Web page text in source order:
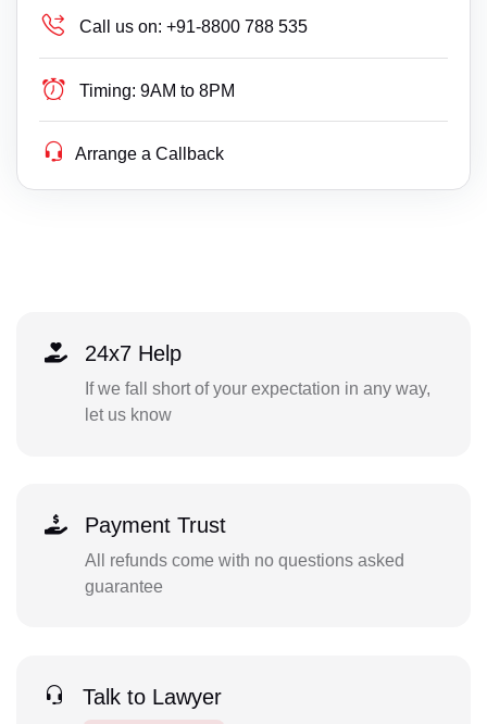
Call us on: +91-8800 788 535
Timing: 9AM to 8PM
Arrange a Callback
24x7 Help
If we fall short of your expectation in any way,
let us know
Payment Trust
All refunds come with no questions asked
guarantee
Talk to Lawyer